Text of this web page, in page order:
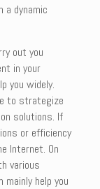
a dynamic
out you
in your
you widely.
to strategize
solutions. If
or efficiency
Internet. On
various
help you